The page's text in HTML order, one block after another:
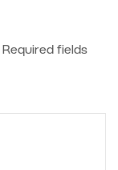
Required fields